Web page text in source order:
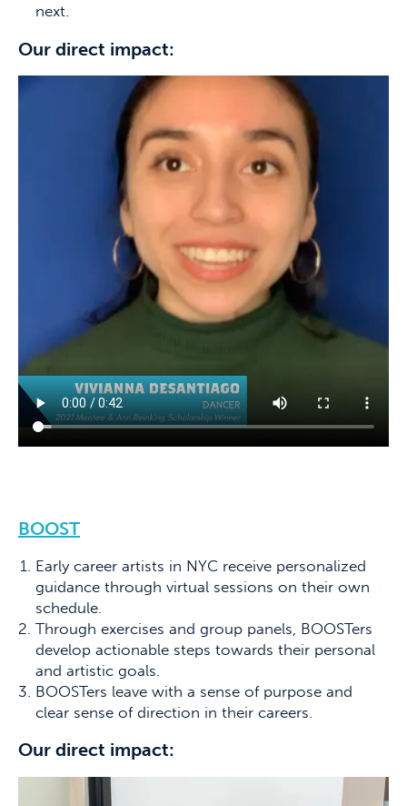
next.
Our direct impact:
BOOST
Early career artists in NYC receive personalized
guidance through virtual sessions on their own
schedule.
Through exercises and group panels, BOOSTers
develop actionable steps towards their personal
and artistic goals.
BOOSTers leave with a sense of purpose and
clear sense of direction in their careers.
Our direct impact: